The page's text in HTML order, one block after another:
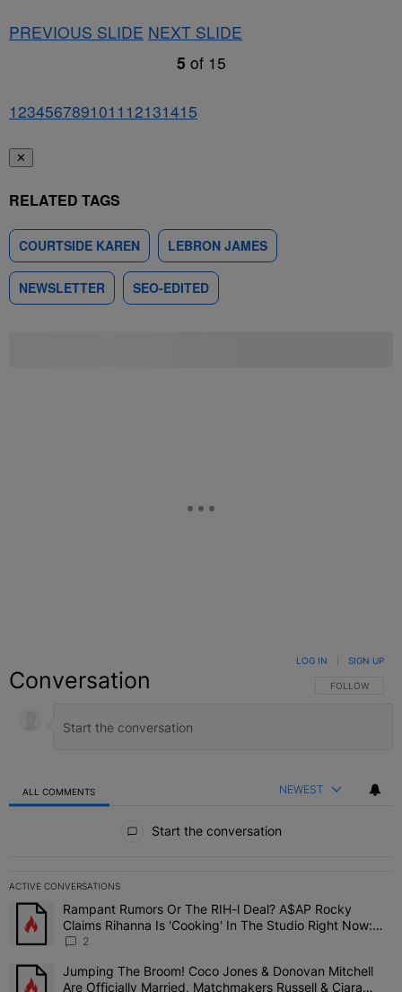
PREVIOUS SLIDE NEXT SLIDE
5 of 15
1234567891011 12131415
✕
RELATED TAGS
COURTSIDE KAREN LEBRON JAMES
NEWSLETTER SEO-EDITED
Conversation FOLLOW THIS
FOLLOW
LOG IN SIGN UP
ALL COMMENTS NEWEST
Start the conversation
ACTIVE CONVERSATIONS
The following is a list of the most commented articles in the last 7
A trending article titled "Rampant Rumors Or The RIH-l Deal?
Rampant Rumors Or The RIH-l Deal? A$AP Rocky
Claims Rihanna Is 'Cooking' In The Studio Right Now:
'Her Fans Are Going To Kill Me'
2
A trending article titled "Jumping The Broom! Coco Jones &
Jumping The Broom! Coco Jones & Donovan Mitchell
Are Officially Married, Matchmakers Russell & Ciara